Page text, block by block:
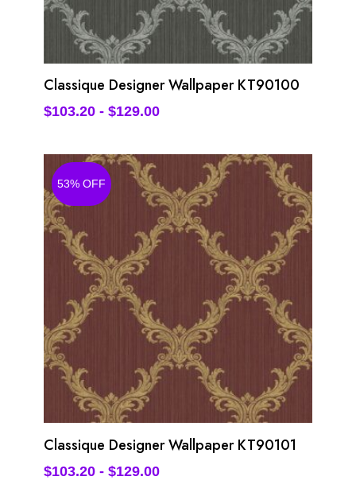
Classique Designer Wallpaper KT90100
$103.20- $129.00
53% OFF
Classique Designer Wallpaper KT90101
$103.20- $129.00